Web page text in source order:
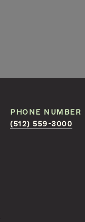
PHONE NUMBER
(512) 559-3000